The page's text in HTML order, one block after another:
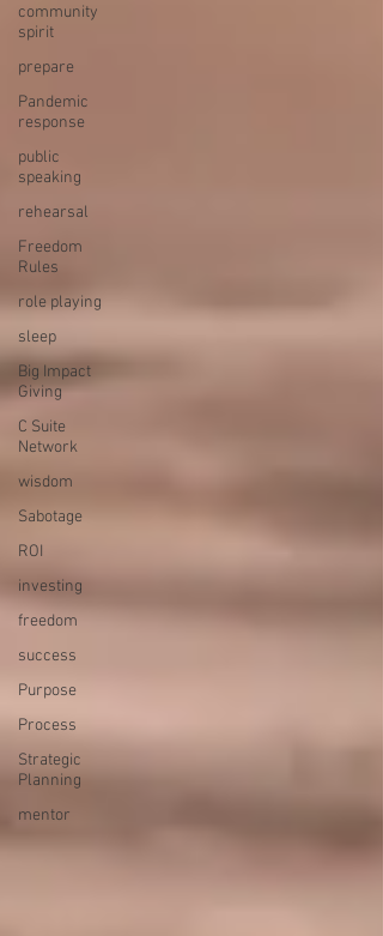
community
spirit
prepare
Pandemic
response
public
speaking
rehearsal
Freedom
Rules
role playing
sleep
Big Impact
Giving
C Suite
Network
wisdom
Sabotage
ROI
investing
freedom
success
Purpose
Process
Strategic
Planning
mentor